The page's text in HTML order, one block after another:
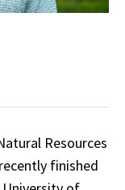
Resources
finished